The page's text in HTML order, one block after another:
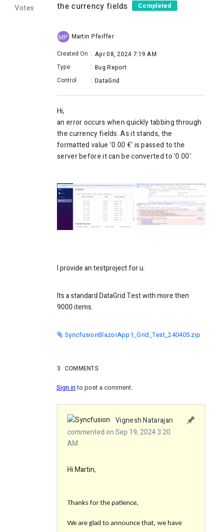
Votes
the currency fields
Completed
MP Martin Pfeiffer
Created On : Apr 08, 2024 7:19 AM
Type
: Bug Report
Control
: DataGrid
Hi,
an error occurs when quickly tabbing through
the currency fields. As it stands, the
formatted value '0.00 €' is passed to the
server before it can be converted to '0.00'.
I provide an testproject for u.
Its a standard DataGrid Test with more then
9000 items.
SyncfusionBlazorApp1_Grid_Test_240405.zip
3 COMMENTS
Sign into post a comment.
Vignesh Natarajan
commented on Sep 19, 2024 3:20
AM
Hi Martin,
Thanks for the patience,
We are glad to announce that, we have